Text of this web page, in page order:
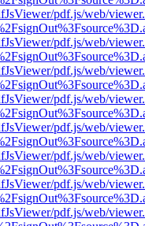
pdf.js/web/
pdf.js/web/
pdf.js/web/
pdf.js/web/
pdf.js/web/
pdf.js/web/
pdf.js/web/
pdf.js/web/